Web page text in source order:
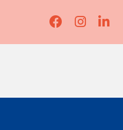
Lisa Corduff
Lisa Lisa